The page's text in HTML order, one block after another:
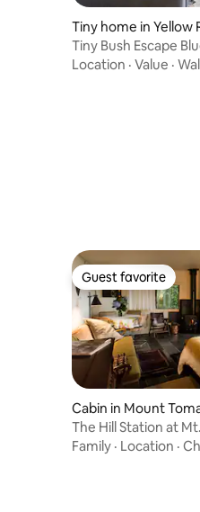
Tiny home in Yellow
Tiny
Location · Value ·
Guest favorite
Guest favorite
Cabin in Mount
The Hill Station at
Family · Location ·